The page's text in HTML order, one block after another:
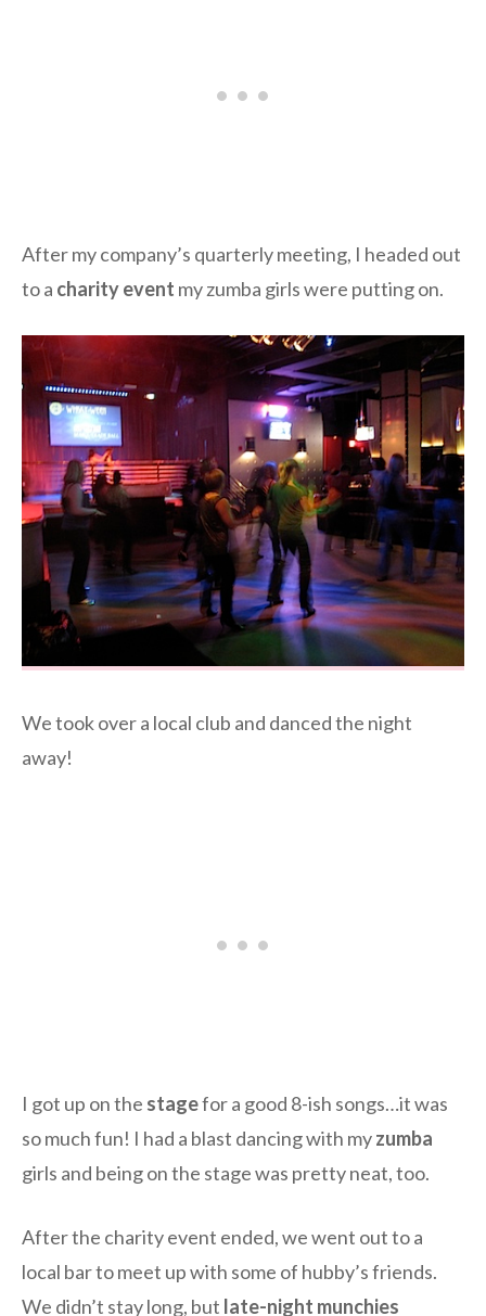
After my company’s quarterly meeting, I headed out
to a charity event my zumba girls were putting on.
We took over a local club and danced the night
away!
I got up on the stagefor a good 8-ish songs…it was
so much fun! I had a blast dancing with myzumba
girls and being on the stage was pretty neat, too.
After the charity event ended, we went out to a
local bar to meet up with some of hubby’s friends.
We didn’t stay long, but late-night munchies